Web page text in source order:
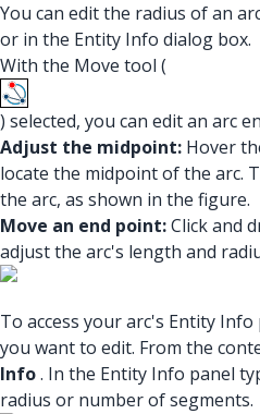
You can edit the radius of an
or in the Entity Info dialog box.
With the Move tool (
) selected, you can edit an arc
Adjust the midpoint: Hover
locate the midpoint of the arc.
the arc, as shown in the figure.
Move an end point:Click and
adjust the arc's length and
To access your arc's Entity
you want to edit. From the
Info. In the Entity Info panel
radius or number of segments.